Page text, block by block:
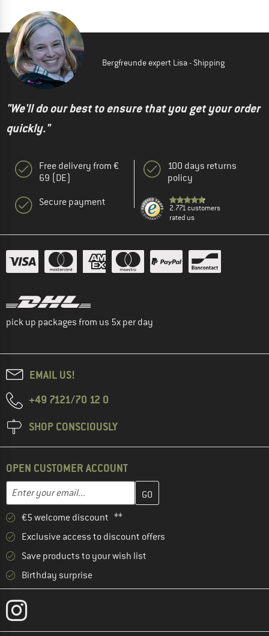
Bergfreunde expert Lisa - Shipping
"We'll do our best to ensure that you get your order
quickly."
Free delivery from €
69 (DE)
Secure payment
100 days returns
policy
2.771 customers
rated us
pick up packages from us 5x per day
EMAIL US!
+49 7121/70 12 0
SHOP CONSCIOUSLY
OPEN CUSTOMER ACCOUNT
Email address
Enter your email address here and create your customer
€5 welcome discount **
Exclusive access to discount offers
Save products to your wish list
Birthday surprise